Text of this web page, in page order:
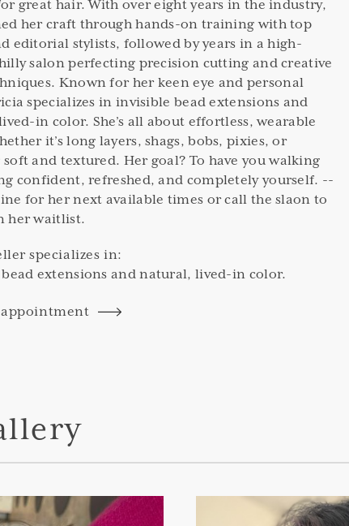
great hair. With over eight years in the industry,
her craft through hands-on training with top
editorial stylists, followed by years in a high-
salon perfecting precision cutting and creative
Known for her keen eye and personal
specializes in invisible bead extensions and
in color. She’s all about effortless, wearable
it’s long layers, shags, bobs, pixies, or
and textured. Her goal? To have you walking
confident, refreshed, and completely yourself. --
for her next available times or call the slaon to
her waitlist.
specializes in:
extensions and natural, lived-in color.
appointment